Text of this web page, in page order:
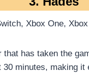
Xbox One,
has taken the
minutes, making